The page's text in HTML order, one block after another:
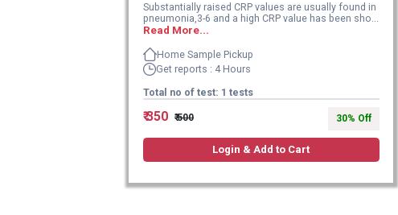
Substantially raised CRP values are usually found in
pneumonia,3-6 and a high CRP value has been sho...
Read More...
Home Sample Pickup
Get reports : 4 Hours
Total no of test: 1 tests
₹ 350 ₹ 500 30% Off
Login & Add to Cart